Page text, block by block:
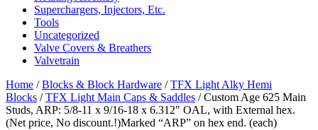
Superchargers, Injectors, Etc.
Tools
Uncategorized
Valve Covers & Breathers
Valvetrain
Home /Blocks & Block Hardware /TFX Light Alky Hemi
Blocks /TFX Light Main Caps & Saddles / Custom Age 625 Main
Studs, ARP: 5/8-11 x 9/16-18 x 6.312″ OAL, with External hex.
(Net price, No discount.!)Marked “ARP” on hex end. (each)